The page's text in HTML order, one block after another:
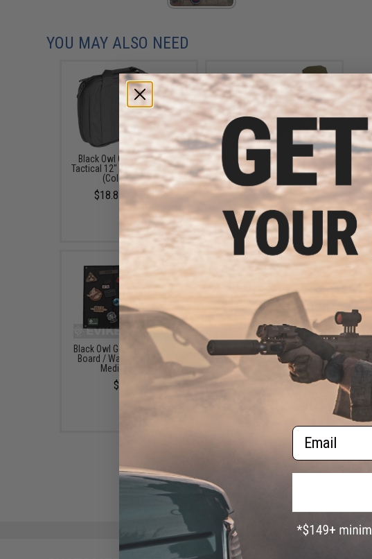
YOU MAY ALSO NEED
Black Owl Gear / Phantom
Tactical 12" Loop Patch Book
(Color: Black)
$18.85 - $29.00
Black Owl Gear Loop Patch
Book Insert (Color: Tan)
$8.00
Black Owl Gear Patch Holder
Board / Wall Panel (Model:
Medium Black)
$22.00
Evike.com Hook & Loop
Patch Wall / Patch Holder
(Color: Black / Small)
Email